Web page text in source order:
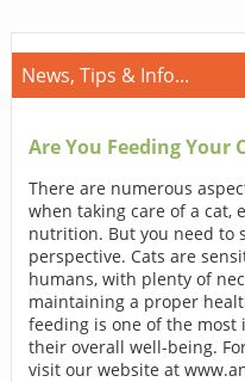
News, Tips & Info...
Are You Feeding Your
There are numerous
when taking care of a cat,
nutrition. But you need to
perspective. Cats are
humans, with plenty of
maintaining a proper
feeding is one of the
their overall well-being.
visit our website at